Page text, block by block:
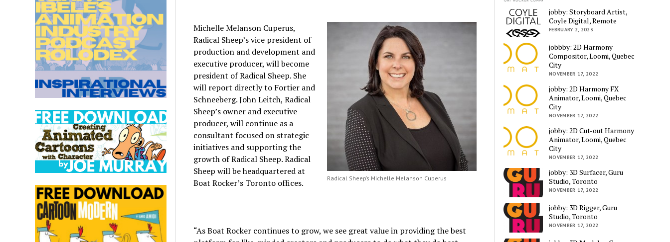
Radical Sheep’s Michelle Melanson Cuperus
Michelle Melanson Cuperus,
Radical Sheep’s vice president of
production and development and
executive producer, will become
president of Radical Sheep. She
will report directly to Fortier and
Schneeberg. John Leitch, Radical
Sheep’s owner and executive
producer, will continue as a
consultant focused on strategic
initiatives and supporting the
growth of Radical Sheep. Radical
Sheep will be headquartered at
Boat Rocker’s Toronto offices.
“As Boat Rocker continues to grow, we see great value in providing the best
jobby: Storyboard Artist,
Coyle Digital, Remote
FEBRUARY 2, 2023
jobbby: 2D Harmony
Compositor, Loomi, Quebec
City
NOVEMBER 17, 2022
jobby: 2D Harmony FX
Animator, Loomi, Quebec
City
NOVEMBER 17, 2022
jobby: 2D Cut-out Harmony
Animator, Loomi, Quebec
City
NOVEMBER 17, 2022
jobby: 3D Surfacer, Guru
Studio, Toronto
NOVEMBER 17, 2022
jobby: 3D Rigger, Guru
Studio, Toronto
NOVEMBER 17, 2022